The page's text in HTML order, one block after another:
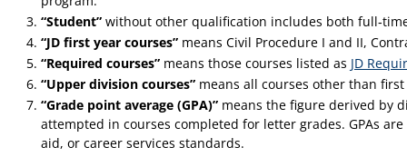
“Student” without other qualification includes both
“JD first year courses” means Civil Procedure I and II,
“Required courses” means those courses listed as JD
“Upper division courses” means all courses other than
“Grade point average (GPA)” means the figure derived by
attempted in courses completed for letter grades. GPAs
aid, or career services standards.